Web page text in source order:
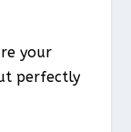
your
perfectly